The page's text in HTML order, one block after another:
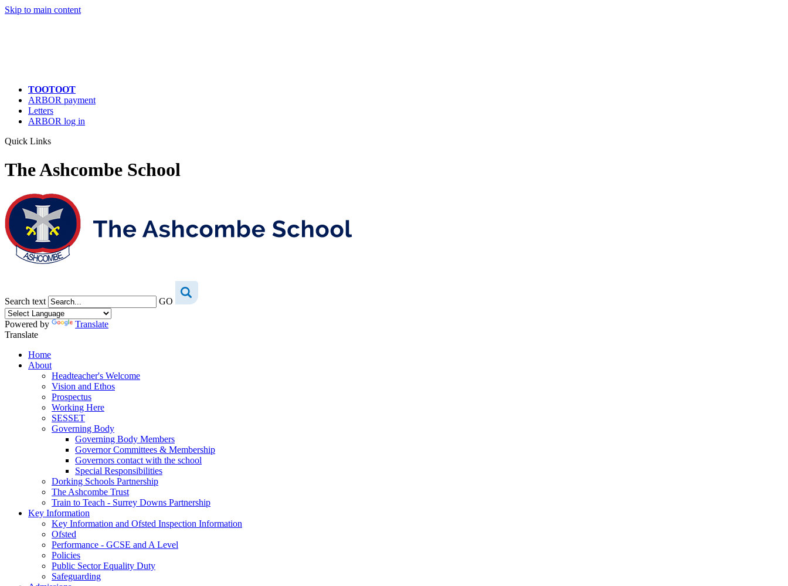
Skip to main content
TOOTOOT
ARBOR payment
Letters
ARBOR log in
Quick Links
The Ashcombe School
Search text GO
Powered by
Translate
Translate
Home
About
Headteacher's Welcome
Vision and Ethos
Prospectus
Working Here
SESSET
Governing Body
Governing Body Members
Governor Committees & Membership
Governors contact with the school
Special Responsibilities
Dorking Schools Partnership
The Ashcombe Trust
Train to Teach - Surrey Downs Partnership
Key Information
Key Information and Ofsted Inspection Information
Ofsted
Performance - GCSE and A Level
Policies
Public Sector Equality Duty
Safeguarding